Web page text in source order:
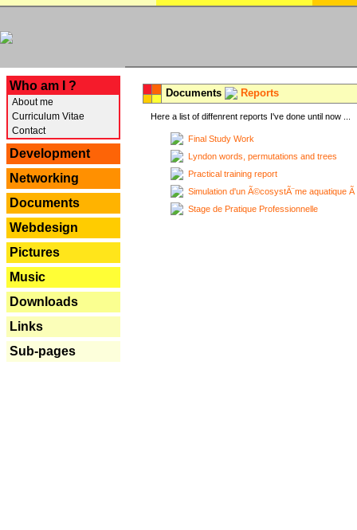
Who am I ?
About me
Curriculum Vitae
Contact
Development
Networking
Documents
Webdesign
Pictures
Music
Downloads
Links
Sub-pages
Documents Reports
Here a list of diffenrent reports I've done until now ...
Final Study Work
Lyndon words, permutations and trees
Practical training report
Simulation d'un Ã©cosystÃ¨me aquatique
Stage de Pratique Professionnelle